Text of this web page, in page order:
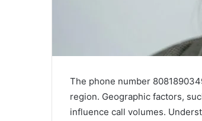
The phone number
region. Geographic factors,
influence call volumes.